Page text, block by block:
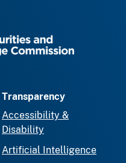
Transparency
Accessibility &
Disability
Artificial Intelligence